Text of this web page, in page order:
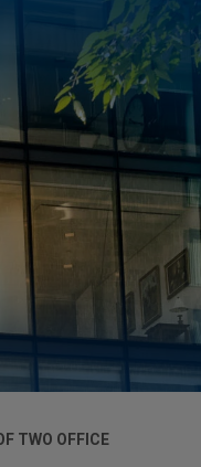
TWO OFFICE